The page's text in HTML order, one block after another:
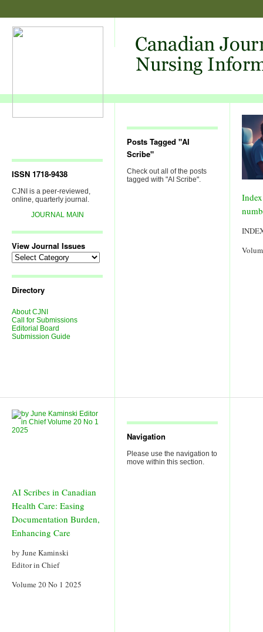
ISSN 1718-9438
CJNI is a peer-reviewed,
online, quarterly journal.
JOURNAL MAIN
View Journal Issues
View
Journal
Directory
About CJNI
Call for Submissions
Editorial Board
Submission Guide
Posts Tagged "AI
Scribe"
Check out all of the posts
tagged with "AI Scribe".
AI Scribes in Canadian
Health Care: Easing
Documentation Burden,
Enhancing Care
by June Kaminski
Editor in Chief
Volume 20 No 1 2025
Navigation
Please use the navigation to
move within this section.